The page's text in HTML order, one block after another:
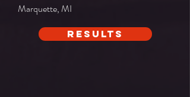
Marquette, MI
Results